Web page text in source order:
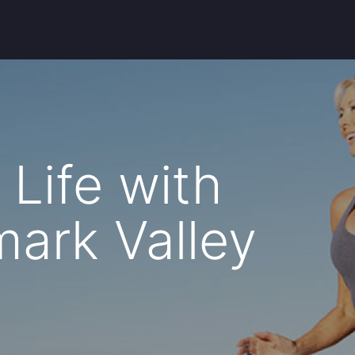
Life with
Valley